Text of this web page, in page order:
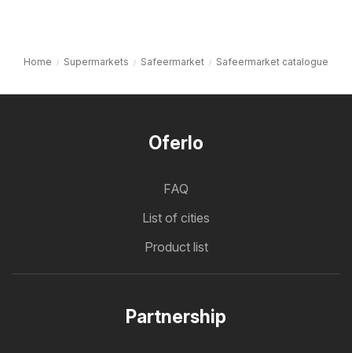
Home Supermarkets Safeermarket Safeermarket catalogue
Oferlo
FAQ
List of cities
Product list
Partnership